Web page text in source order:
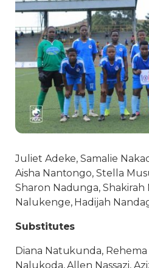
Juliet Adeke, Samalie
Aisha Nantongo, Stella
Sharon Nadunga, Shakirah
Nalukenge, Hadijah
Substitutes
Diana Natukunda, Rehema
Nalukoda, Allen Nassazi,